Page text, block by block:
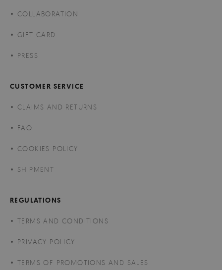
COLLABORATION
GIFT CARD
PRESS
CUSTOMER SERVICE
CLAIMS AND RETURNS
FAQ
COOKIES POLICY
SHIPMENT
REGULATIONS
TERMS AND CONDITIONS
PRIVACY POLICY
TERMS OF PROMOTIONS AND SALES